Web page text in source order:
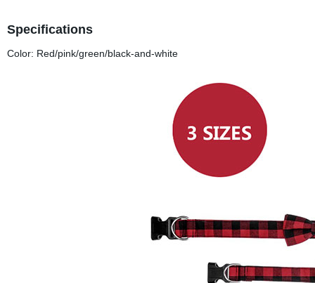
Specifications
Color: Red/pink/green/black-and-white